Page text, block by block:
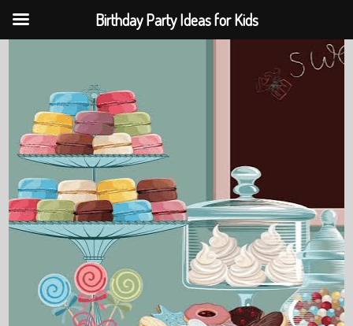
Birthday Party Ideas for Kids